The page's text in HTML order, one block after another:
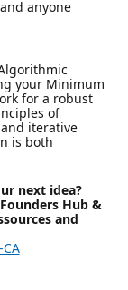
anyone
your Minimum
for a robust
of
iterative
is both
next idea?
Hub &
and